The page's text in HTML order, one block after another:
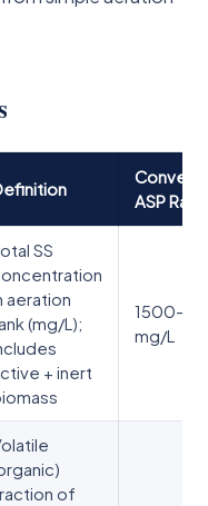
ASP
SS
aeration
(mg/L);
+ inert
mg/L
of